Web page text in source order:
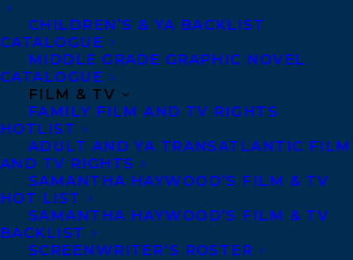
CHILDREN’S & YA BACKLIST
CATALOGUE
MIDDLE GRADE GRAPHIC NOVEL
CATALOGUE
FILM & TV
FAMILY FILM AND TV RIGHTS
HOTLIST
ADULT AND YA TRANSATLANTIC FILM
AND TV RIGHTS
SAMANTHA HAYWOOD’S FILM & TV
HOT LIST
SAMANTHA HAYWOOD’S FILM & TV
BACKLIST
SCREENWRITER’S ROSTER
Ward, Toronto’s immigrant slum, where
they have rented a room from the
Vendetellis since Sid’s mom and baby
sister died from influenza. Times are
tough, and Sid faces impossible choices as
he wrestles with honesty, bigotry, poverty,
and expectations as a member of a “whiz
mob,” slang for a gang of pickpockets.
But when Sid and his friends get coerced